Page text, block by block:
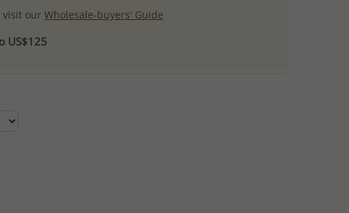
visit our Wholesale-buyers' Guide
US$125